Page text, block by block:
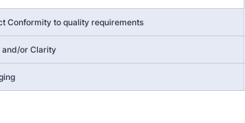
Conformity to quality requirements
and/or Clarity